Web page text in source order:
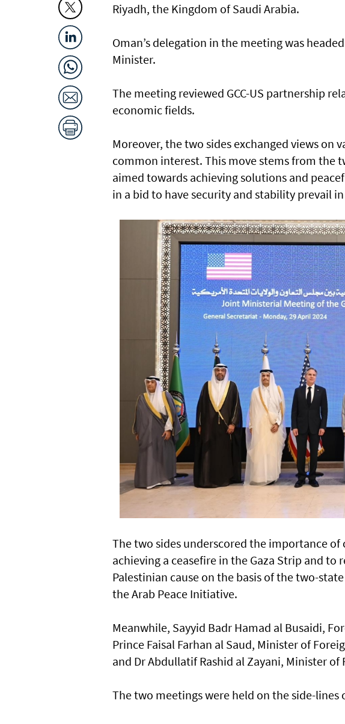
Riyadh, the Kingdom of Saudi Arabia.
Oman’s delegation in the meeting was
Minister.
The meeting reviewed GCC-US partnership
economic fields.
Moreover, the two sides exchanged views on
common interest. This move stems from the
aimed towards achieving solutions and
in a bid to have security and stability prevail
The two sides underscored the importance
achieving a ceasefire in the Gaza Strip and
Palestinian cause on the basis of the two-
the Arab Peace Initiative.
Meanwhile, Sayyid Badr Hamad al Busaidi,
Prince Faisal Farhan al Saud, Minister of
and Dr Abdullatif Rashid al Zayani, Minister
The two meetings were held on the side-